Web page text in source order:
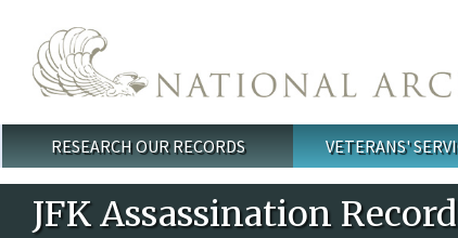
Main menu
RESEARCH OUR RECORDS VETERANS'
JFK Assassination